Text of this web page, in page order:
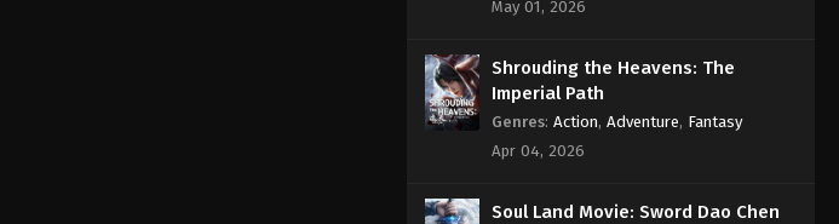
May 01, 2026
Shrouding the Heavens: The
Imperial Path
Genres: Action, Adventure, Fantasy
Apr 04, 2026
Soul Land Movie: Sword Dao Chen